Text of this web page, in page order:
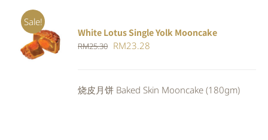
Sale!
ADD TO
CART
/
DETAILS
White Lotus Single Yolk Mooncake
RM25.30 Original
RM25.30.
RM23.28
RM23.28.
烧皮月饼 Baked Skin Mooncake (180gm)